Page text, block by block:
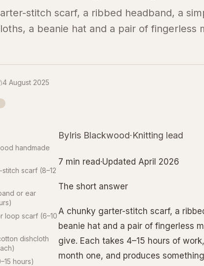
stitch scarf, a ribbed headband, a
a beanie hat and a pair of fingerless
4 August 2025
handmade
scarf (8–12
or ear
loop scarf (6–10
dishcloth
hours)
ByIris Blackwood·Knitting lead
7 min read·Updated April 2026
The short answer
A chunky garter-stitch scarf, a
beanie hat and a pair of fingerless
give. Each takes 4–15 hours of
month one, and produces